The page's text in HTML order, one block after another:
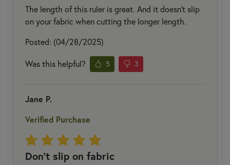
The length of this ruler is great. And it doesn't slip
on your fabric when cutting the longer length.
Posted: (04/28/2025)
Was this helpful? 5 3
Jane P.
Verified Purchase
Don’t slip on fabric